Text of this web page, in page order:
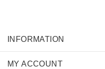
INFORMATION
MY ACCOUNT